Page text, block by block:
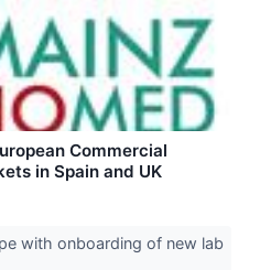
Commercial
in Spain and UK
with onboarding of new lab